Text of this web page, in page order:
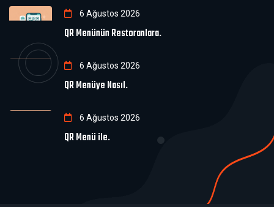
6 Ağustos 2026
QR Menünün Restoranlara.
6 Ağustos 2026
QR Menüye Nasıl.
6 Ağustos 2026
QR Menü ile.